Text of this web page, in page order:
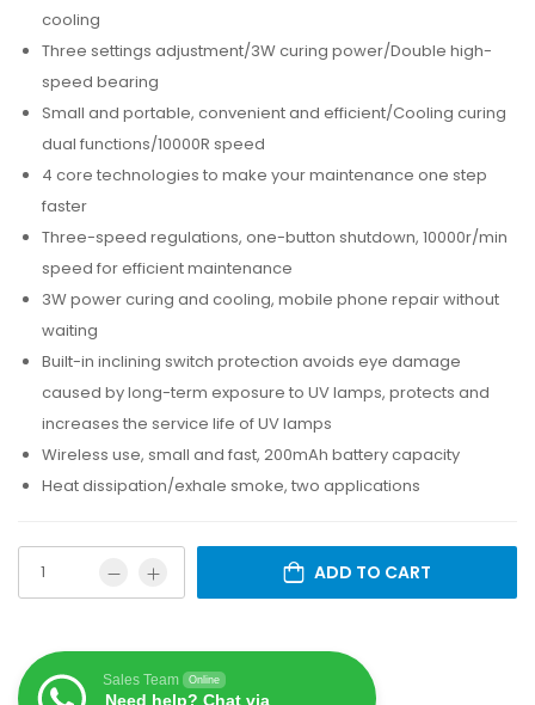
cooling
Three settings adjustment/3W curing power/Double high-
speed bearing
Small and portable, convenient and efficient/Cooling curing
dual functions/10000R speed
4 core technologies to make your maintenance one step
faster
Three-speed regulations, one-button shutdown, 10000r/min
speed for efficient maintenance
3W power curing and cooling, mobile phone repair without
waiting
Built-in inclining switch protection avoids eye damage
caused by long-term exposure to UV lamps, protects and
increases the service life of UV lamps
Wireless use, small and fast, 200mAh battery capacity
Heat dissipation/exhale smoke, two applications
ADD TO CART
Sales Team Online
Need help? Chat via